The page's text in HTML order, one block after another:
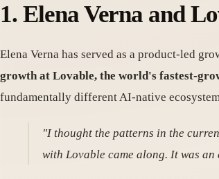
1. Elena Verna and
Elena Verna has served as a product-led
growth at Lovable, the world's fastest-
fundamentally different AI-native
"I thought the patterns in the
with Lovable came along. It was